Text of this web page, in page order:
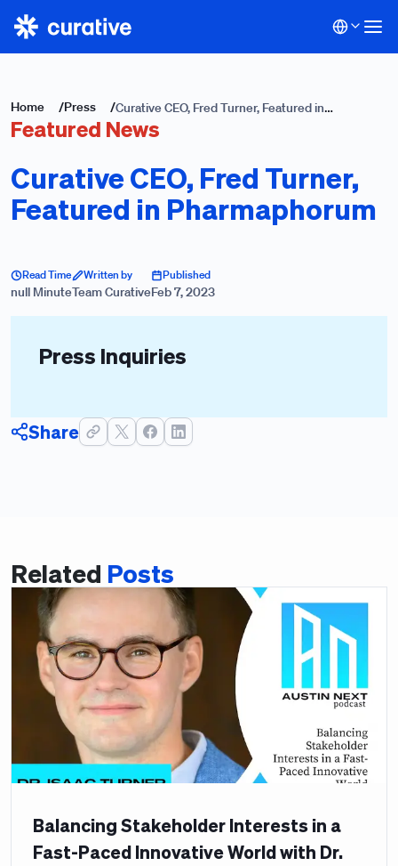
Home /Press /Curative CEO, Fred Turner, Featured in
Pharmaphorum
Featured News
Curative CEO, Fred Turner,
Featured in Pharmaphorum
Read Time
null Minute
Written by
Team Curative
Published
Feb 7, 2023
Press Inquiries
Share
Related Posts
Balancing Stakeholder Interests in a
Fast-Paced Innovative World with Dr.